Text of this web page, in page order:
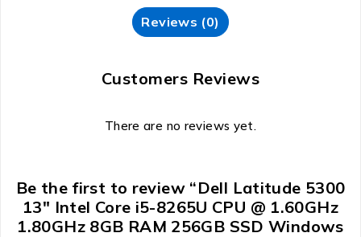
Reviews (0)
Customers Reviews
There are no reviews yet.
Be the first to review “Dell Latitude 5300
13″ Intel Core i5-8265U CPU @ 1.60GHz
1.80GHz 8GB RAM 256GB SSD Windows